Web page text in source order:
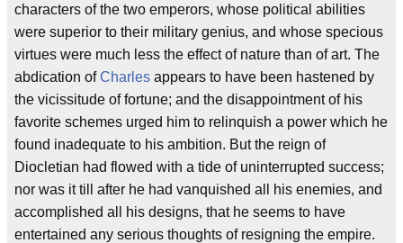
characters of the two emperors, whose political abilities
were superior to their military genius, and whose specious
virtues were much less the effect of nature than of art. The
abdication ofCharles appears to have been hastened by
the vicissitude of fortune; and the disappointment of his
favorite schemes urged him to relinquish a power which he
found inadequate to his ambition. But the reign of
Diocletian had flowed with a tide of uninterrupted success;
nor was it till after he had vanquished all his enemies, and
accomplished all his designs, that he seems to have
entertained any serious thoughts of resigning the empire.